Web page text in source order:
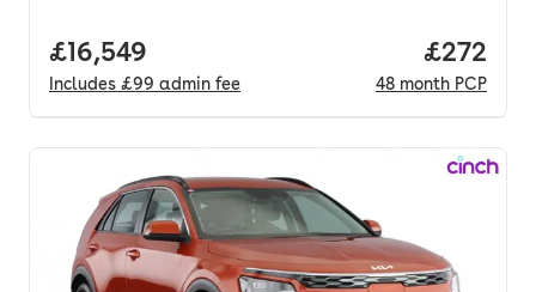
Full price.
£16,549
Includes £99 admin fee
Price
£272
48 month PCP